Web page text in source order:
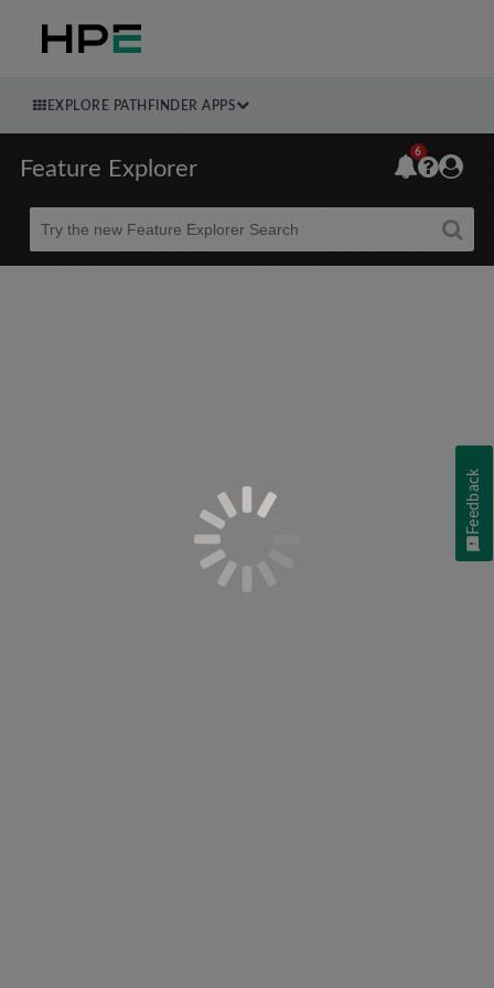
EXPLORE PATHFINDER APPS
Feature Explorer
Beta
6
Feedback